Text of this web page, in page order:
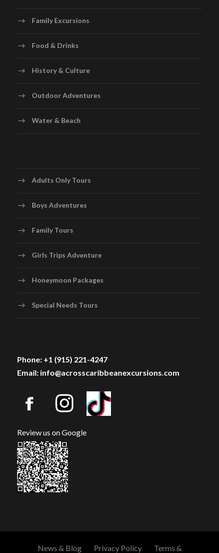
Family Excursions
Food & Drinks
History & Culture
Outdoor Adventures
Water & Beach
Adults Only Tours
Boys Adventures
Family Tours
Girls Trips Adventure
Honeymoon Packages
Special Needs Tours
Phone: +1 (915) 221-4247
Email: info@acrosscaribbeanexcursions.com
Review us on Google
News & Blog Privacy Policy Terms &